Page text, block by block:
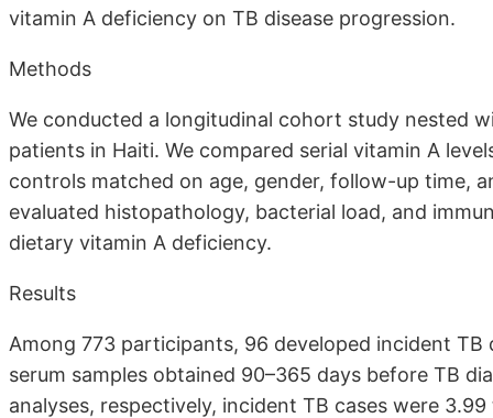
vitamin A deficiency on TB disease progression.
Methods
We conducted a longitudinal cohort study nested
patients in Haiti. We compared serial vitamin A
controls matched on age, gender, follow-up time,
evaluated histopathology, bacterial load, and
dietary vitamin A deficiency.
Results
Among 773 participants, 96 developed incident
serum samples obtained 90–365 days before TB
analyses, respectively, incident TB cases were